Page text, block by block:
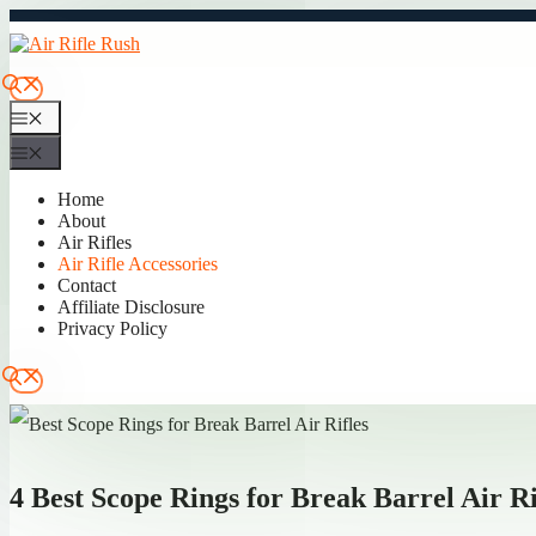
Skip
to
Home
About
Air Rifles
Air Rifle Accessories
Contact
Affiliate Disclosure
Privacy Policy
4 Best Scope Rings for Break Barrel Air